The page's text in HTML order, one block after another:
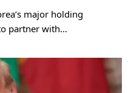
major holding
partner with…